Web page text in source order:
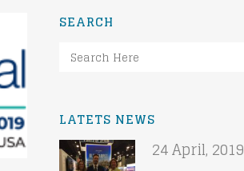
SEARCH
LATETS NEWS
24 April, 2019